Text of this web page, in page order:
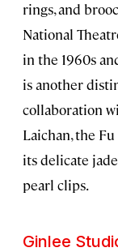
rings, and
National
in the 1960s
is another
collaboration
Laichan, the
its delicate
pearl clips.
Ginlee